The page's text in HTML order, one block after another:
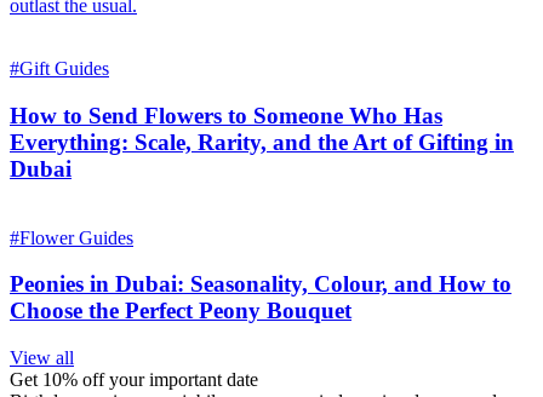
outlast the usual.
#Gift Guides
How to Send Flowers to Someone Who Has
Everything: Scale, Rarity, and the Art of Gifting in
Dubai
#Flower Guides
Peonies in Dubai: Seasonality, Colour, and How to
Choose the Perfect Peony Bouquet
View all
Get 10% off your important date